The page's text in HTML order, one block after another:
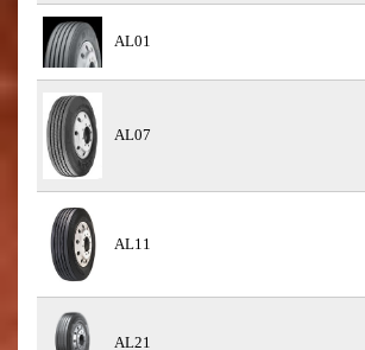
AL01
AL07
AL11
AL21